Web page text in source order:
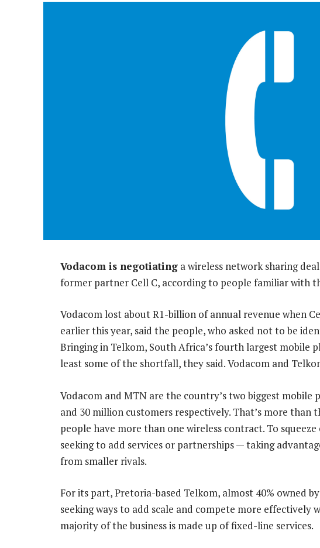
Vodacom is negotiating a wireless network sharing
former partner Cell C, according to people familiar with
Vodacom lost about R1-billion of annual revenue when
earlier this year, said the people, who asked not to be
Bringing in Telkom, South Africa’s fourth largest mobile
least some of the shortfall, they said. Vodacom and
Vodacom and MTN are the country’s two biggest
and 30 million customers respectively. That’s more
people have more than one wireless contract. To
seeking to add services or partnerships — taking
from smaller rivals.
For its part, Pretoria-based Telkom, almost 40% owned
seeking ways to add scale and compete more effectively
majority of the business is made up of fixed-line services.